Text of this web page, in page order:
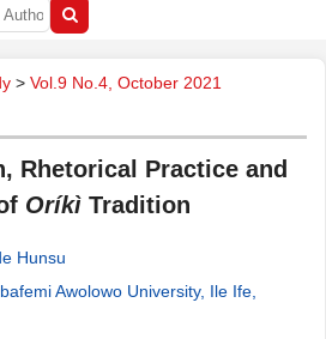
> Vol.9 No.4, October 2021
Rhetorical Practice and
Oríkì Tradition
Hunsu
Awolowo University, Ile Ife,